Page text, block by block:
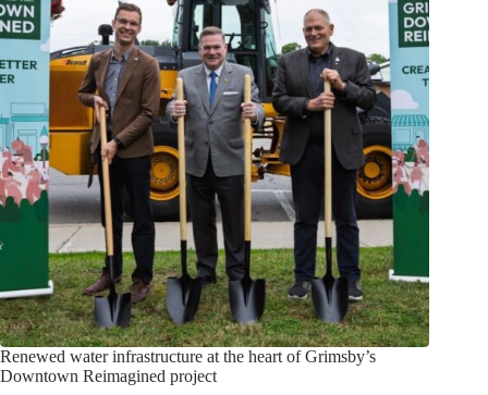
Renewed water infrastructure at the heart of Grimsby’s
Downtown Reimagined project